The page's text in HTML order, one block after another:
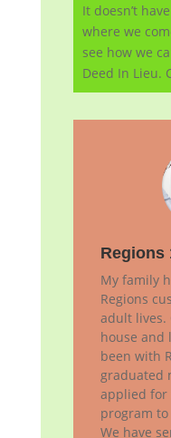
It doesn’t
where we
see how we
Deed In Lieu.
Regions
My family
Regions
adult lives.
house and
been with
graduated
applied for
program
We have